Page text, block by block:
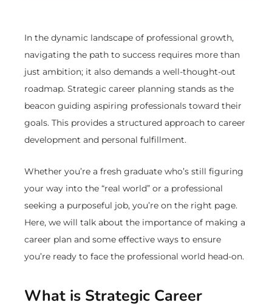
In the dynamic landscape of professional growth,
navigating the path to success requires more than
just ambition; it also demands a well-thought-out
roadmap. Strategic career planning stands as the
beacon guiding aspiring professionals toward their
goals. This provides a structured approach to career
development and personal fulfillment.
Whether you’re a fresh graduate who’s still figuring
your way into the “real world” or a professional
seeking a purposeful job, you’re on the right page.
Here, we will talk about the importance of making a
career plan and some effective ways to ensure
you’re ready to face the professional world head-on.
What is Strategic Career